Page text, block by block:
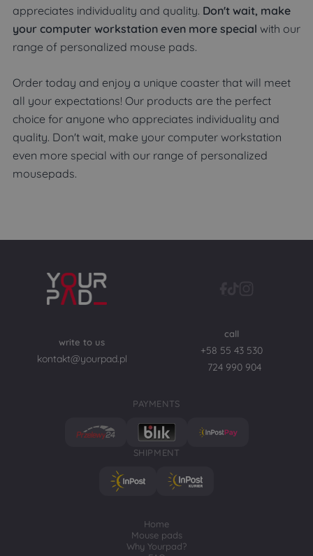
appreciates individuality and quality. Don't wait, make
your computer workstation even more special with our
range of personalized mouse pads.
Order today and enjoy a unique coaster that will meet
all your expectations! Our products are the perfect
choice for anyone who appreciates individuality and
quality. Don't wait, make your computer workstation
even more special with our range of personalized
mousepads.
PAYMENTS
SHIPMENT
write to us
kontakt@yourpad.pl
call
+58 55 43 530
724 990 904
Home
Mouse pads
Why Yourpad?